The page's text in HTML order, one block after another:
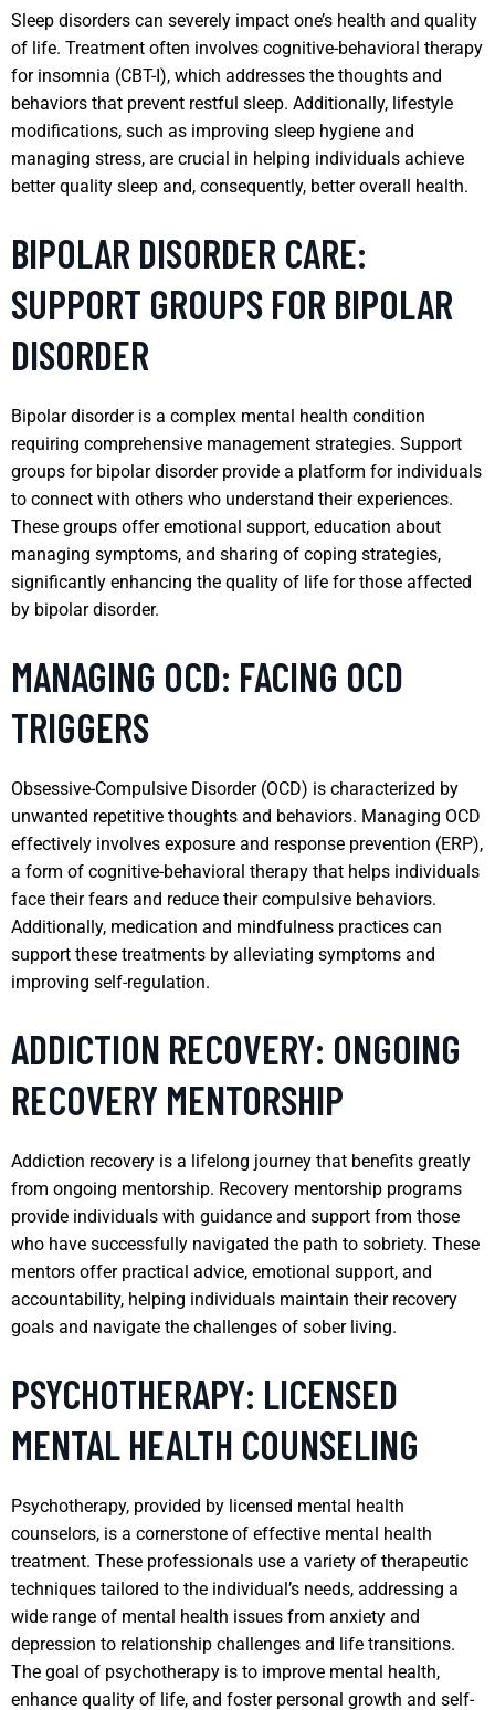
Sleep disorders can severely impact one’s health and quality
of life. Treatment often involves cognitive-behavioral therapy
for insomnia (CBT-I), which addresses the thoughts and
behaviors that prevent restful sleep. Additionally, lifestyle
modifications, such as improving sleep hygiene and
managing stress, are crucial in helping individuals achieve
better quality sleep and, consequently, better overall health.
BIPOLAR DISORDER CARE:
SUPPORT GROUPS FOR BIPOLAR
DISORDER
Bipolar disorder is a complex mental health condition
requiring comprehensive management strategies. Support
groups for bipolar disorder provide a platform for individuals
to connect with others who understand their experiences.
These groups offer emotional support, education about
managing symptoms, and sharing of coping strategies,
significantly enhancing the quality of life for those affected
by bipolar disorder.
MANAGING OCD: FACING OCD
TRIGGERS
Obsessive-Compulsive Disorder (OCD) is characterized by
unwanted repetitive thoughts and behaviors. Managing OCD
effectively involves exposure and response prevention (ERP),
a form of cognitive-behavioral therapy that helps individuals
face their fears and reduce their compulsive behaviors.
Additionally, medication and mindfulness practices can
support these treatments by alleviating symptoms and
improving self-regulation.
ADDICTION RECOVERY: ONGOING
RECOVERY MENTORSHIP
Addiction recovery is a lifelong journey that benefits greatly
from ongoing mentorship. Recovery mentorship programs
provide individuals with guidance and support from those
who have successfully navigated the path to sobriety. These
mentors offer practical advice, emotional support, and
accountability, helping individuals maintain their recovery
goals and navigate the challenges of sober living.
PSYCHOTHERAPY: LICENSED
MENTAL HEALTH COUNSELING
Psychotherapy, provided by licensed mental health
counselors, is a cornerstone of effective mental health
treatment. These professionals use a variety of therapeutic
techniques tailored to the individual’s needs, addressing a
wide range of mental health issues from anxiety and
depression to relationship challenges and life transitions.
The goal of psychotherapy is to improve mental health,
enhance quality of life, and foster personal growth and self-